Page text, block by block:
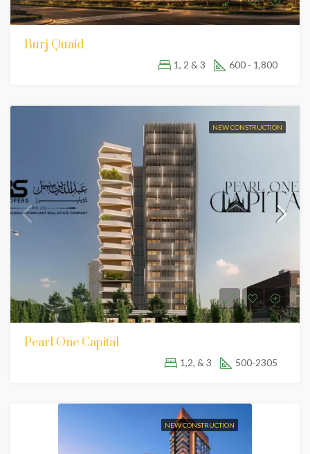
Burj Quaid
1, 2 & 3 600 - 1,800
NEW CONSTRUCTION
Pearl One Capital
1,2, & 3 500-2305
NEW CONSTRUCTION